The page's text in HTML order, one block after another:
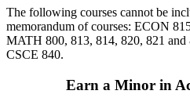
The following courses cannot be
memorandum of courses: ECON
MATH 800, 813, 814, 820, 821 and
CSCE 840.
Earn a Minor in